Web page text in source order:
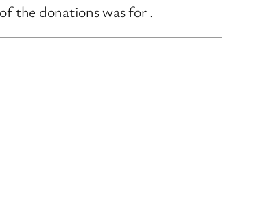
the donations was for .